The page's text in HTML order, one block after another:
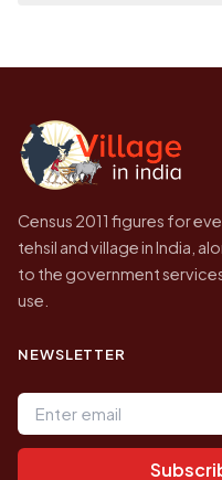
Census of India
government
Census 2011 figures for
tehsil and village in India,
to the government
use.
NEWSLETTER
Email address